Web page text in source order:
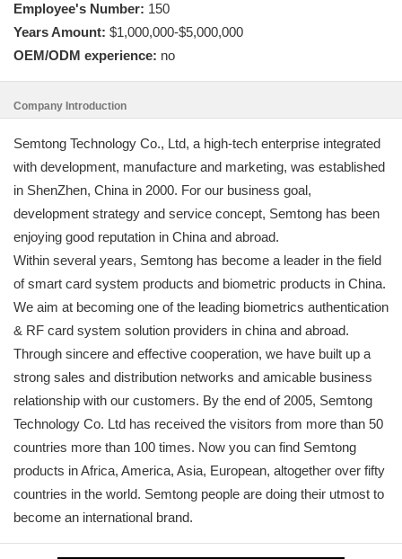
Employee's Number: 150
Years Amount: $1,000,000-$5,000,000
OEM/ODM experience: no
Company Introduction
Semtong Technology Co., Ltd, a high-tech enterprise integrated
with development, manufacture and marketing, was established
in ShenZhen, China in 2000. For our business goal,
development strategy and service concept, Semtong has been
enjoying good reputation in China and abroad.
Within several years, Semtong has become a leader in the field
of smart card system products and biometric products in China.
We aim at becoming one of the leading biometrics authentication
& RF card system solution providers in china and abroad.
Through sincere and effective cooperation, we have built up a
strong sales and distribution networks and amicable business
relationship with our customers. By the end of 2005, Semtong
Technology Co. Ltd has received the visitors from more than 50
countries more than 100 times. Now you can find Semtong
products in Africa, America, Asia, European, altogether over fifty
countries in the world. Semtong people are doing their utmost to
become an international brand.